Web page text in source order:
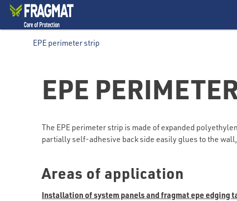
EPE perimeter strip
EPE
The EPE perimeter strip is made of expanded
partially self-adhesive back side easily glues to the
Areas of application
Installation of system panels and fragmat epe edging